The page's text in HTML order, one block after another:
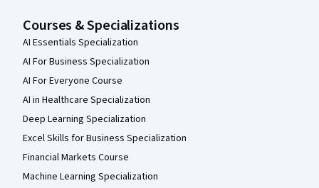
Courses & Specializations
AI Essentials Specialization
AI For Business Specialization
AI For Everyone Course
AI in Healthcare Specialization
Deep Learning Specialization
Excel Skills for Business Specialization
Financial Markets Course
Machine Learning Specialization